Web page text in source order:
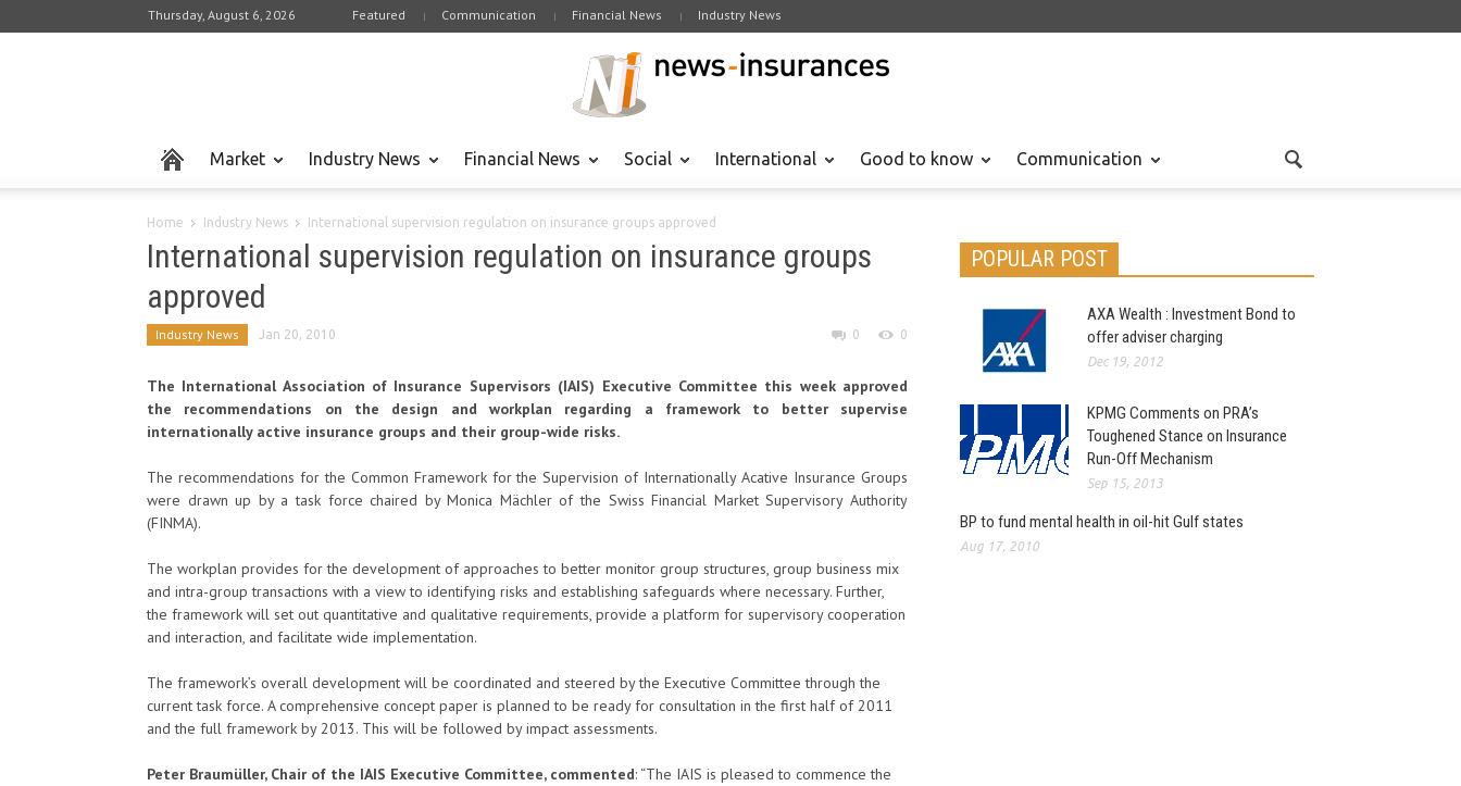
Thursday, August 6, 2026 Featured Communication Financial News Industry News
Market Industry News Financial News Social International Good to know Communication
Home Industry News International supervision regulation on insurance groups approved
International supervision regulation on insurance groups
approved
Industry News Jan 20, 2010 0 0
The International Association of Insurance Supervisors (IAIS) Executive Committee this week approved
the recommendations on the design and workplan regarding a framework to better supervise
internationally active insurance groups and their group-wide risks.
The recommendations for the Common Framework for the Supervision of Internationally Acative Insurance Groups
were drawn up by a task force chaired by Monica Mächler of the Swiss Financial Market Supervisory Authority
(FINMA).
The workplan provides for the development of approaches to better monitor group structures, group business mix
and intra-group transactions with a view to identifying risks and establishing safeguards where necessary. Further,
the framework will set out quantitative and qualitative requirements, provide a platform for supervisory cooperation
and interaction, and facilitate wide implementation.
The framework’s overall development will be coordinated and steered by the Executive Committee through the
current task force. A comprehensive concept paper is planned to be ready for consultation in the first half of 2011
and the full framework by 2013. This will be followed by impact assessments.
Peter Braumüller, Chair of the IAIS Executive Committee, commented: “The IAIS is pleased to commence the
POPULAR POST
AXA Wealth : Investment Bond to
offer adviser charging
Dec 19, 2012
KPMG Comments on PRA’s
Toughened Stance on Insurance
Run-Off Mechanism
Sep 15, 2013
BP to fund mental health in oil-hit Gulf states
Aug 17, 2010